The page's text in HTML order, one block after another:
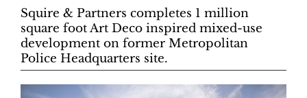
Squire & Partners completes 1 million
square foot Art Deco inspired mixed-use
development on former Metropolitan
Police Headquarters site.